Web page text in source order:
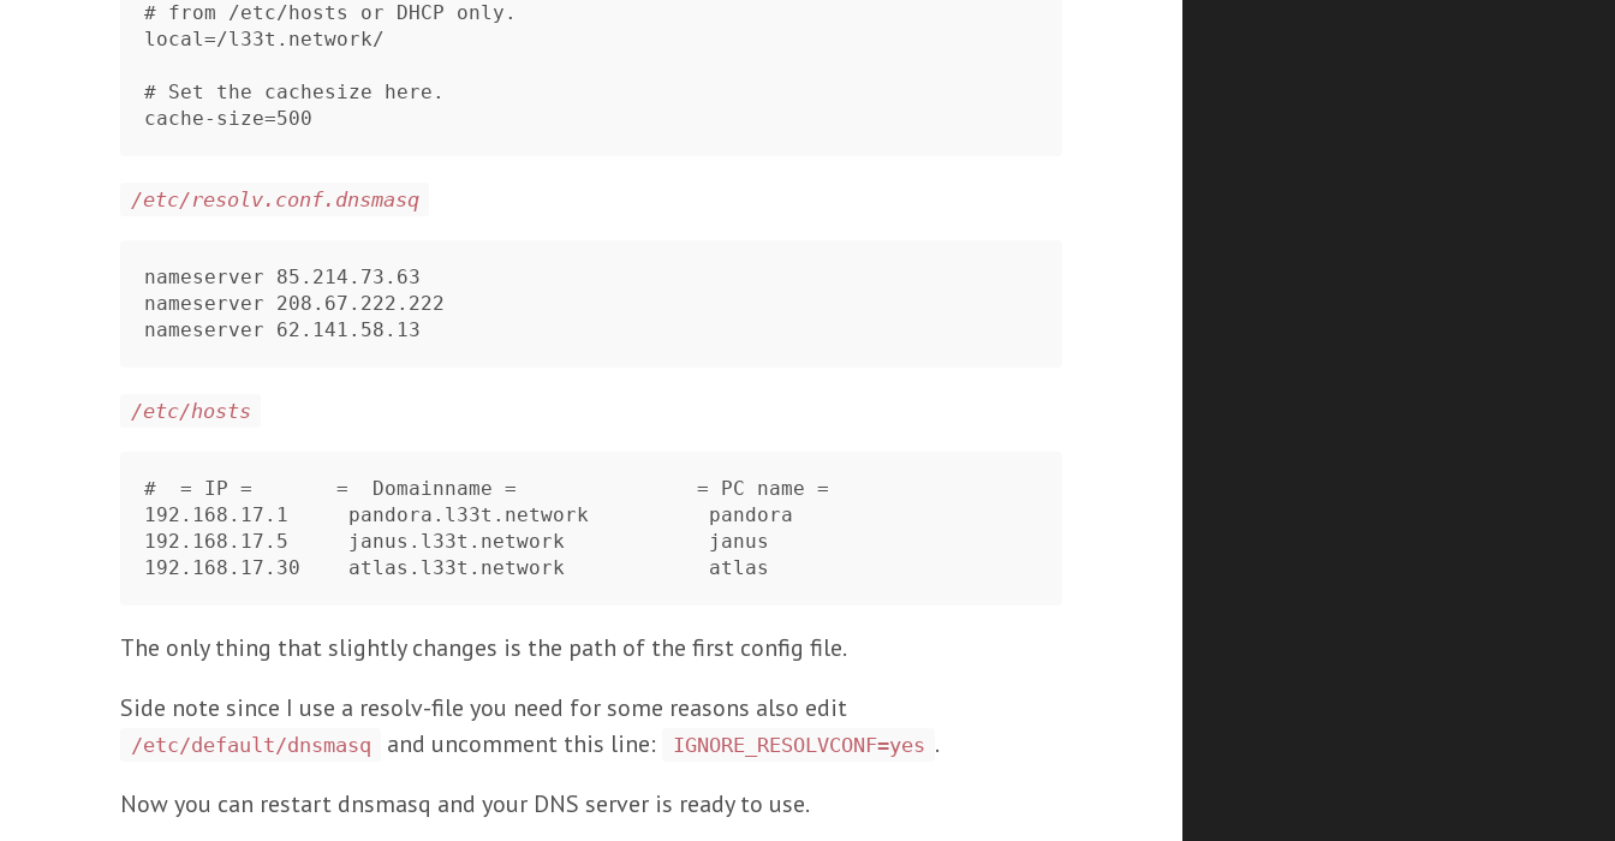
# from /etc/hosts or DHCP only.
local=/l33t.network/
# Set the cachesize here.
/etc/resolv.conf.dnsmasq
nameserver 85.214.73.63
nameserver 208.67.222.222
/etc/hosts
#  = IP =       =  Domainname =               = PC name =
192.168.17.1     pandora.l33t.network          pandora
192.168.17.5     janus.l33t.network            janus
The only thing that slightly changes is the path of the first config file.
Side note since I use a resolv-file you need for some reasons also edit
/etc/default/dnsmasq and uncomment this line: IGNORE_RESOLVCONF=yes .
Now you can restart dnsmasq and your DNS server is ready to use.